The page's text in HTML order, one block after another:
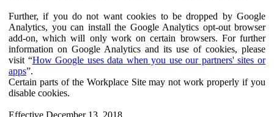
Further, if you do not want cookies to be dropped by Google
Analytics, you can install the Google Analytics opt-out browser
add-on, which will only work on certain browsers. For further
information on Google Analytics and its use of cookies, please
visit “How Google uses data when you use our partners' sites or
apps”.
Certain parts of the Workplace Site may not work properly if you
disable cookies.
Effective December 13, 2018